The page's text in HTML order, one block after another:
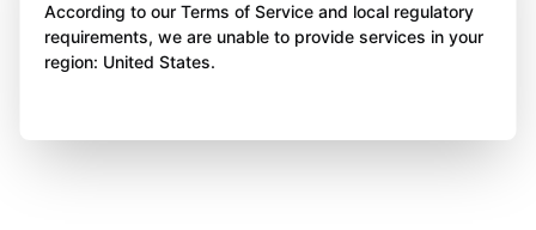
According to our Terms of Service and local regulatory
requirements, we are unable to provide services in your
region: United States.